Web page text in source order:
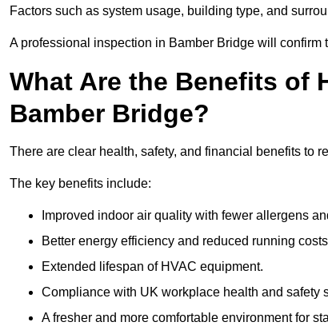
Factors such as system usage, building type, and
A professional inspection in Bamber Bridge will
What Are the Benefits of
Bamber Bridge?
There are clear health, safety, and financial benefits to
The key benefits include:
Improved indoor air quality with fewer allergens
Better energy efficiency and reduced running
Extended lifespan of HVAC equipment.
Compliance with UK workplace health and safety
A fresher and more comfortable environment for